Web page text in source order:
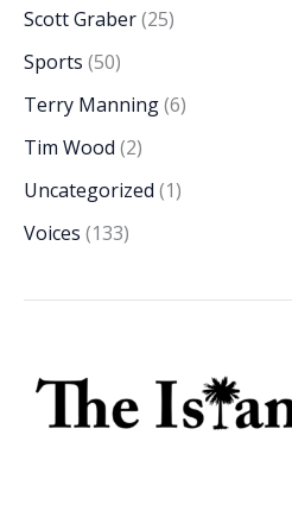
Scott Graber(25)
Sports (50)
Terry Manning(6)
Tim Wood (2)
Uncategorized (1)
Voices (133)